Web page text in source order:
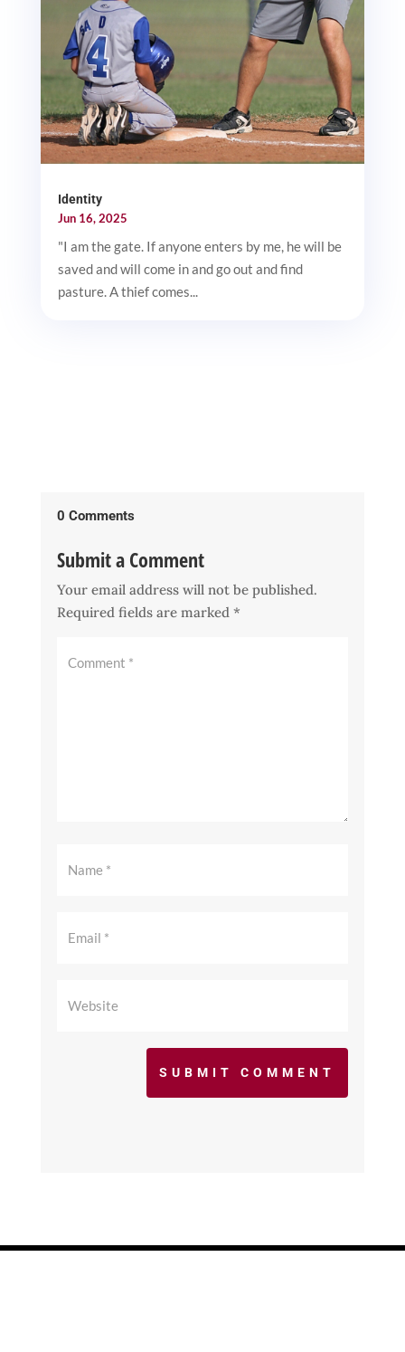
Identity
Jun 16, 2025
"I am the gate. If anyone enters by me, he will be
saved and will come in and go out and find
pasture. A thief comes...
0 Comments
Submit a Comment
Your email address will not be published.
Required fields are marked *
SUBMIT COMMENT